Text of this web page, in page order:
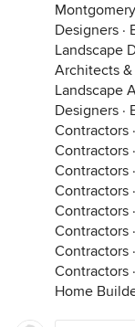
Designers ·
Landscape
Architects
Landscape
Designers ·
Contractors ·
Contractors ·
Contractors ·
Contractors ·
Contractors ·
Contractors ·
Contractors ·
Contractors ·
Home